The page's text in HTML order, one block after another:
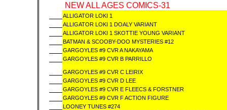
NEW ALL AGES COMICS-31
ALLIGATOR LOKI 1
ALLIGATOR LOKI 1 DOALY VARIANT
ALLIGATOR LOKI 1 SKOTTIE YOUNG VARIANT
BATMAN & SCOOBY-DOO MYSTERIES #12
GARGOYLES #9 CVR A NAKAYAMA
GARGOYLES #9 CVR B PARRILLO
GARGOYLES #9 CVR C LEIRIX
GARGOYLES #9 CVR D LEE
GARGOYLES #9 CVR E FLEECS & FORSTNER
GARGOYLES #9 CVR F ACTION FIGURE
LOONEY TUNES #274